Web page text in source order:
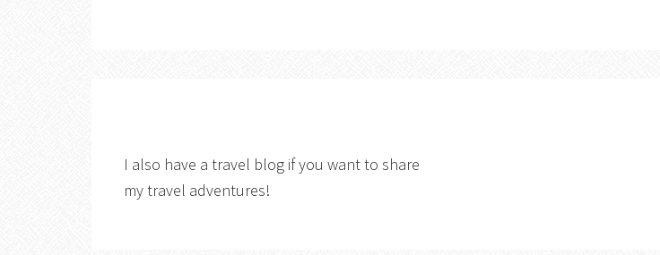
I also have a travel blog if you want to share
my travel adventures!